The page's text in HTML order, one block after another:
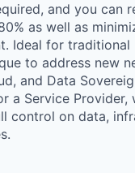
and you can
as well as
Ideal for traditional
to address new
and Data
a Service Provider,
control on data,